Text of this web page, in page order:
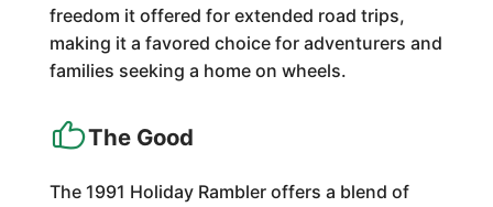
freedom it offered for extended road trips,
making it a favored choice for adventurers and
families seeking a home on wheels.
The Good
The 1991 Holiday Rambler offers a blend of